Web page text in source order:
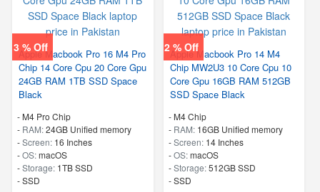
3 % Off
Apple Macbook Pro 16 M4 Pro
Chip 14 Core Cpu 20 Core Gpu
24GB RAM 1TB SSD Space
Black
- M4 Pro Chip
- RAM:24GB Unified memory
-Screen: 16 Inches
-OS:macOS
-Storage: 1TB SSD
-SSD
2 % Off
Apple Macbook Pro 14 M4
Chip MW2U3 10 Core Cpu 10
Core Gpu 16GB RAM 512GB
SSD Space Black
- M4 Chip
- RAM: 16GB Unified memory
-Screen: 14 Inches
-OS:macOS
-Storage:512GB SSD
-SSD